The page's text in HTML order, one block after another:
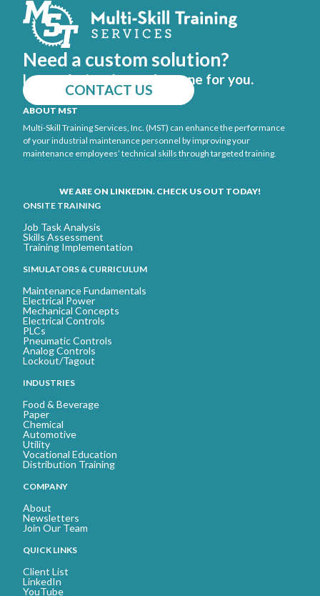
Need a custom solution?
Let us design the perfect one for you.
CONTACT US
ABOUT MST
Multi-Skill Training Services, Inc. (MST) can enhance the performance
of your industrial maintenance personnel by improving your
maintenance employees’ technical skills through targeted training.
WE ARE ON LINKEDIN. CHECK US OUT TODAY!
ONSITE TRAINING
Job Task Analysis
Skills Assessment
Training Implementation
SIMULATORS & CURRICULUM
Maintenance Fundamentals
Electrical Power
Mechanical Concepts
Electrical Controls
PLCs
Pneumatic Controls
Analog Controls
Lockout/Tagout
INDUSTRIES
Food & Beverage
Paper
Chemical
Automotive
Utility
Vocational Education
Distribution Training
COMPANY
About
Newsletters
Join Our Team
QUICK LINKS
Client List
LinkedIn
YouTube